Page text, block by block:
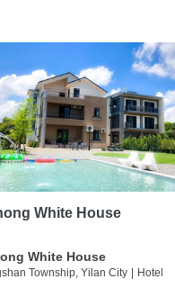
White House
White House
Township, Yilan City | Hotel